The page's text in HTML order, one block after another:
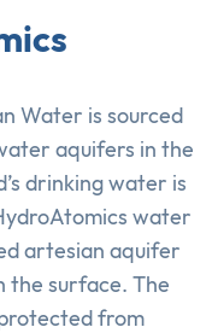
Water is sourced
aquifers in the
drinking water is
water
artesian aquifer
the surface. The
from